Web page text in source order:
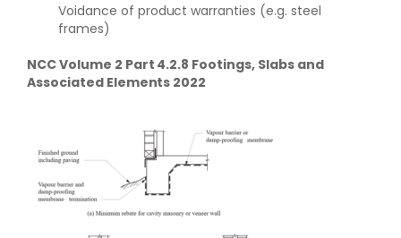
Voidance of product warranties (e.g. steel
frames)
NCC Volume 2 Part 4.2.8 Footings, Slabs and
Associated Elements 2022